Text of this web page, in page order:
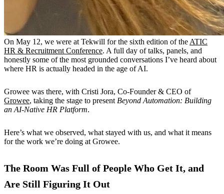
On May 12, we were at Tekwill for the sixth edition of the ATIC
HR & Recruitment Conference. A full day of talks, panels, and
honestly some of the most grounded conversations I’ve heard about
where HR is actually headed in the age of AI.
Growee was there, with Cristi Jora, Co-Founder & CEO of
Growee, taking the stage to present Beyond Automation: Building
an AI-Native HR Platform.
Here’s what we observed, what stayed with us, and what it means
for the work we’re doing at Growee.
The Room Was Full of People Who Get It, and
Are Still Figuring It Out